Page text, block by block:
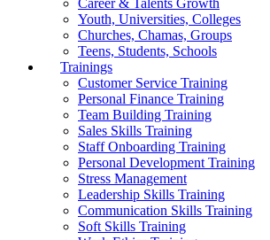
Career & Talents Growth
Youth, Universities, Colleges
Churches, Chamas, Groups
Teens, Students, Schools
Trainings
Customer Service Training
Personal Finance Training
Team Building Training
Sales Skills Training
Staff Onboarding Training
Personal Development Training
Stress Management
Leadership Skills Training
Communication Skills Training
Soft Skills Training